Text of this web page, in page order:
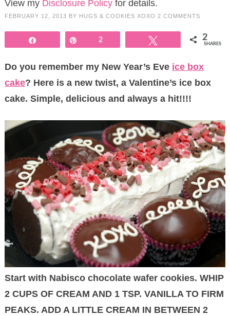
View my Disclosure Policyfor details.
FEBRUARY 12, 2013 BY HUGS & COOKIES XOXO 2 COMMENTS
2 2
SHARES
Do you remember my New Year’s Eve ice box
cake? Here is a new twist, a Valentine’s ice box
cake. Simple, delicious and always a hit!!!!
Start with Nabisco chocolate wafer cookies. WHIP
2 CUPS OF CREAM AND 1 TSP. VANILLA TO FIRM
PEAKS. ADD A LITTLE CREAM IN BETWEEN 2